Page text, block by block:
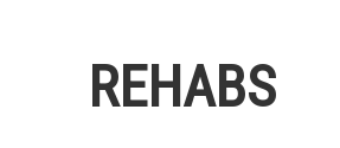
REHABS